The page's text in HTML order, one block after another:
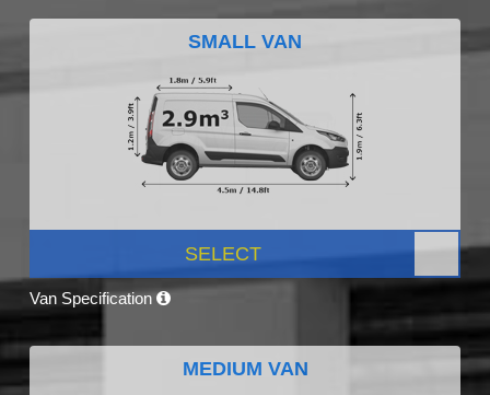
SMALL VAN
SELECT
Van Specification
MEDIUM VAN